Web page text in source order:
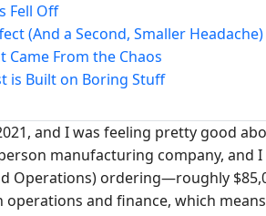
Fell Off
(And a Second, Smaller Headache)
Came From the Chaos
is Built on Boring Stuff
and I was feeling pretty good
manufacturing company, and I
Operations) ordering—roughly
and finance, which